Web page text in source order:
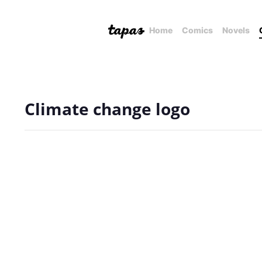
Home Comics Novels
Climate change logo